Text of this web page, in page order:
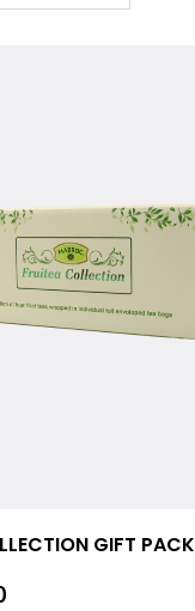
GIFT PACK